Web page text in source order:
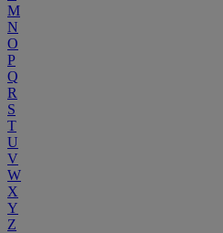
M
N
O
P
Q
R
S
T
U
V
W
X
Y
Z